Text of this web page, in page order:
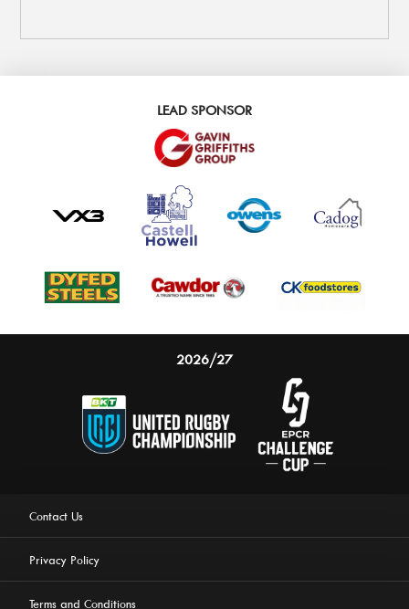
LEAD SPONSOR
2026/27
Contact Us
Privacy Policy
Terms and Conditions